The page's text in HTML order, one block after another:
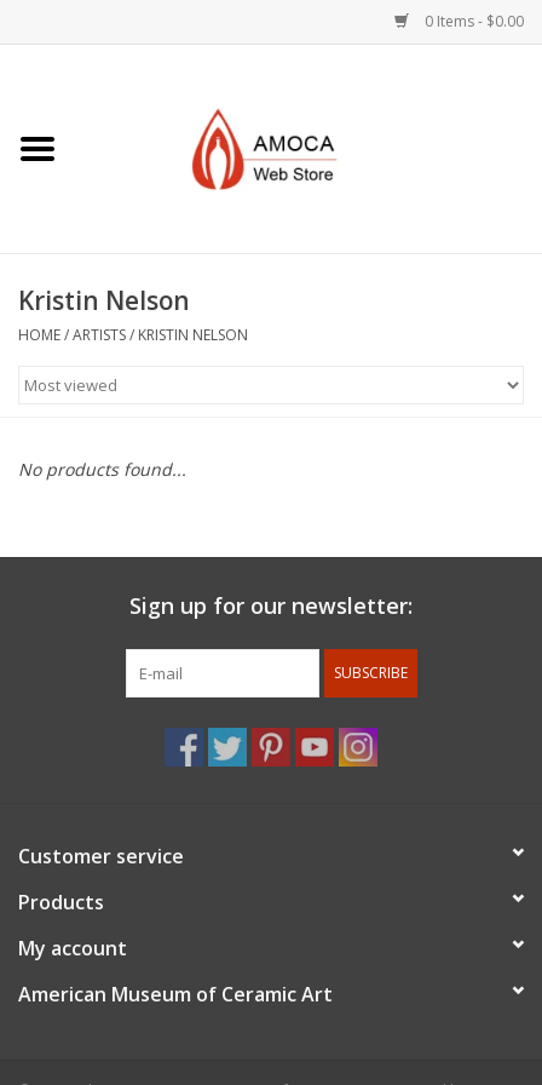
0 Items - $0.00
Books, Dvd's +
AMOCA Swag
Kristin Nelson
HOME/ARTISTS/ KRISTIN NELSON
No products found...
Sign up for our newsletter:
SUBSCRIBE
Customer service
Products
My account
American Museum of Ceramic Art